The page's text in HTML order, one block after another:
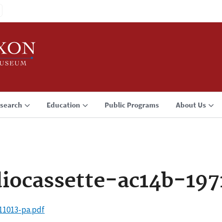
Education Public Programs About Us
ac14b-
pa.pdf